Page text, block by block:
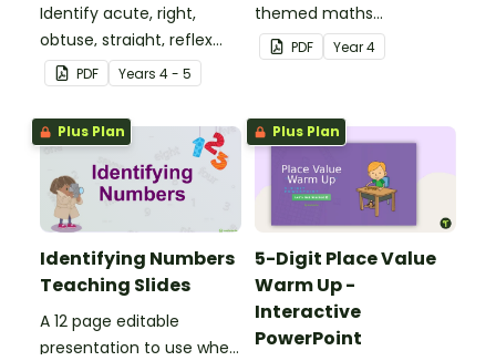
Identify acute, right,
obtuse, straight, reflex
and revolution angles
with this cut-and-paste
sorting worksheet.
PDF Years 4 - 5
themed maths
investigation that helps
students master location
writing directions and
finding treasure.
PDF Year4
Plus Plan
Identifying Numbers
Teaching Slides
A 12 page editable
presentation to use when
Plus Plan
5-Digit Place Value
Warm Up -
Interactive
PowerPoint